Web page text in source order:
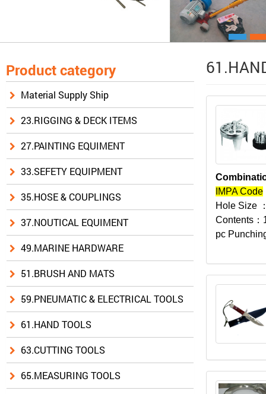
Product category
Material Supply Ship
23.RIGGING & DECK ITEMS
27.PAINTING EQUIMENT
33.SEFETY EQUIPMENT
35.HOSE & COUPLINGS
37.NOUTICAL EQUIMENT
49.MARINE HARDWARE
51.BRUSH AND MATS
59.PNEUMATIC & ELECTRICAL TOOLS
61.HAND TOOLS
63.CUTTING TOOLS
65.MEASURING TOOLS
IMPA Code
Hole Size
Contents：
pc